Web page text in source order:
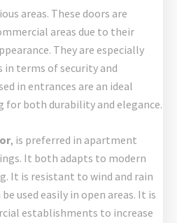
areas. These doors are
areas due to their
They are especially
terms of security and
in entrances are an ideal
both durability and elegance.
, is preferred in apartment
It both adapts to modern
It is resistant to wind and rain
used easily in open areas. It is
establishments to increase